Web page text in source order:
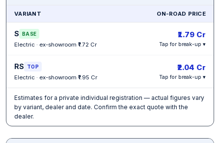
VARIANT ON-ROAD PRICE
S BASE
Electric · ex-showroom ₹1.72 Cr
₹1.79 Cr
Tap for break-up ▾
RS TOP
Electric · ex-showroom ₹1.95 Cr
₹2.04 Cr
Tap for break-up ▾
Estimates for a private individual registration — actual figures vary
by variant, dealer and date. Confirm the exact quote with the
dealer.